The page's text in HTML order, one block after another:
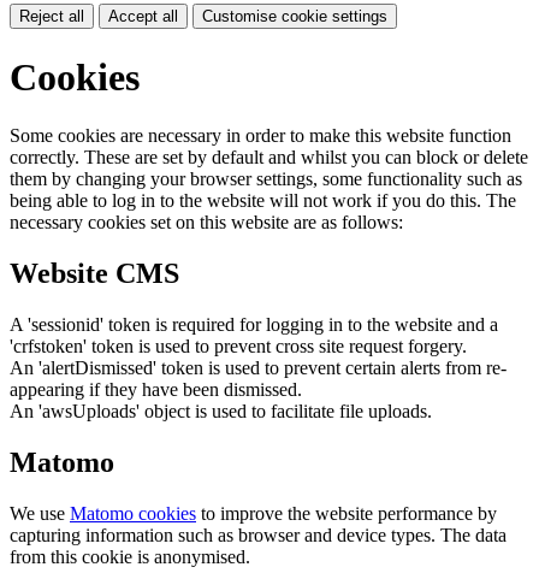
Reject all Accept all Customise cookie settings
Cookies
Some cookies are necessary in order to make this website function
correctly. These are set by default and whilst you can block or delete
them by changing your browser settings, some functionality such as
being able to log in to the website will not work if you do this. The
necessary cookies set on this website are as follows:
Website CMS
A 'sessionid' token is required for logging in to the website and a
'crfstoken' token is used to prevent cross site request forgery.
An 'alertDismissed' token is used to prevent certain alerts from re-
appearing if they have been dismissed.
An 'awsUploads' object is used to facilitate file uploads.
Matomo
We use Matomo cookies to improve the website performance by
capturing information such as browser and device types. The data
from this cookie is anonymised.